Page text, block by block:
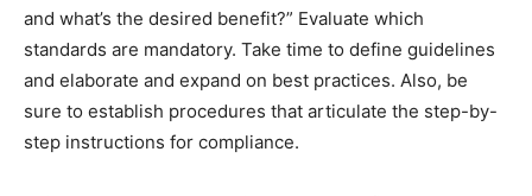
and what’s the desired benefit?” Evaluate which
standards are mandatory. Take time to define guidelines
and elaborate and expand on best practices. Also, be
sure to establish procedures that articulate the step-by-
step instructions for compliance.